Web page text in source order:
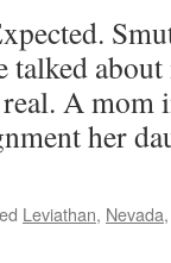
talked
A
her
Leviathan, Nevada